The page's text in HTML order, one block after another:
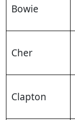
Bowie
Cher
Clapton